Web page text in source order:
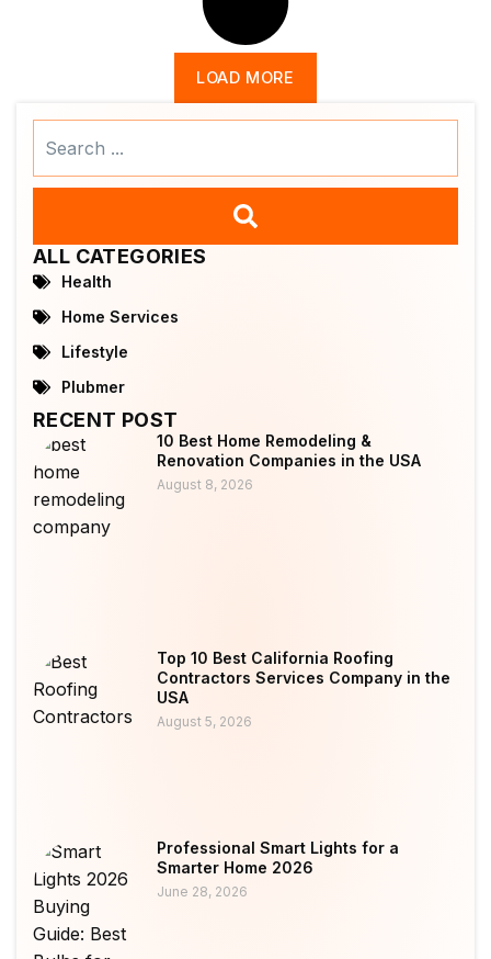
LOAD MORE
ALL CATEGORIES
Health
Home Services
Lifestyle
Plubmer
RECENT POST
10 Best Home Remodeling &
Renovation Companies in the USA
August 8, 2026
Top 10 Best California Roofing
Contractors Services Company in the
USA
August 5, 2026
Professional Smart Lights for a
Smarter Home 2026
June 28, 2026